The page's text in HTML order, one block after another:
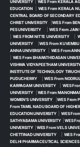
UNIVERSITY| WES From KERALA
EDUCATION| WES From KERALA
CENTRAL BOARD OF SECONDARY
CHRIST UNIVERSITY |WES From
PES UNIVERSITY|WES From JAIN
WES FROM NITTE UNIVERSITY|
UNIVERSITY|WES From KUVEMBU
ANNA UNIVERSITY| WES From
WES From BHARATHIDASAN
VISHWA VIDYAPEETHAM
INSTITUTE OF TECHNOLOGY
PUDUCHERRY|WES From
KARPAGAM UNIVERSITY| WES
UNIVERSITY| WES From
WOMEN’S UNIVERSITY |WES From
From TAMIL NADU BOARD OF
EDUCATION UNIVERSITY|WES
SATHYABAMA UNIVERSITY|WES
UNIVERSITY| WES From VELS
CHETTINAD UNIVERSITY| WES
DELHI PHARMACEUTICAL